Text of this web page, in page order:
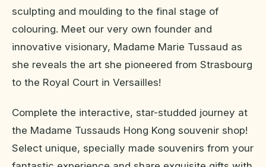
sculpting and moulding to the final stage of
colouring. Meet our very own founder and
innovative visionary, Madame Marie Tussaud as
she reveals the art she pioneered from Strasbourg
to the Royal Court in Versailles!
Complete the interactive, star-studded journey at
the Madame Tussauds Hong Kong souvenir shop!
Select unique, specially made souvenirs from your